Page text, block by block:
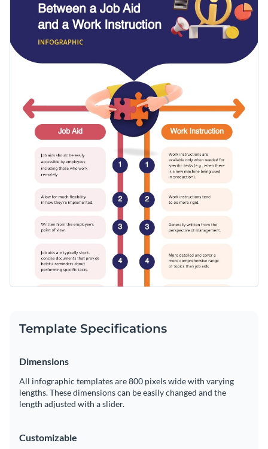
to ensure that it matches your design needs.
Change color themes and font styles with a few clicks
Access millions of free graphics from inside the editor
Visualize data with custom widgets, maps and charts
Add interactivity like animation, hover effects and links
Download in JPG, PNG, PDF and HTML5 format
Share online with a link or embed it on your website
Start editing this comparison infographic template by
clicking the button below. Check out our collection of
professional templatesto explore more template styles.
Edit this template with ourinfographic maker!
Template Specifications
Dimensions
All infographic templates are 800 pixels wide with varying
lengths. These dimensions can be easily changed and the
length adjusted with a slider.
Customizable